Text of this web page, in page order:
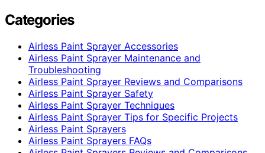
Categories
Airless Paint Sprayer Accessories
Airless Paint Sprayer Maintenance and
Troubleshooting
Airless Paint Sprayer Reviews and Comparisons
Airless Paint Sprayer Safety
Airless Paint Sprayer Techniques
Airless Paint Sprayer Tips for Specific Projects
Airless Paint Sprayers
Airless Paint Sprayers FAQs